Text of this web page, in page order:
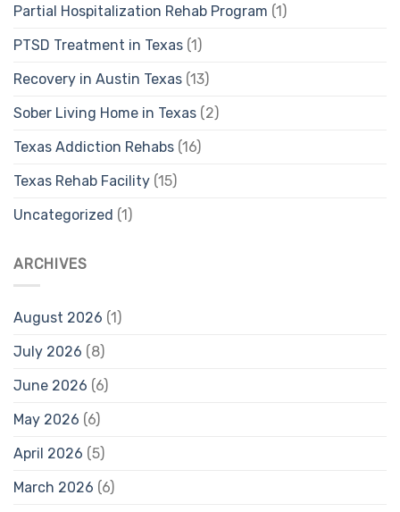
Partial Hospitalization Rehab Program (1)
PTSD Treatment in Texas (1)
Recovery in Austin Texas (13)
Sober Living Home in Texas (2)
Texas Addiction Rehabs (16)
Texas Rehab Facility (15)
Uncategorized (1)
ARCHIVES
August 2026 (1)
July 2026 (8)
June 2026 (6)
May 2026 (6)
April 2026 (5)
March 2026 (6)